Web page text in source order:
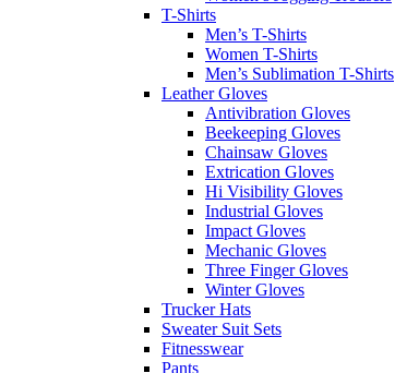
T-Shirts
Men’s T-Shirts
Women T-Shirts
Men’s Sublimation T-Shirts
Leather Gloves
Antivibration Gloves
Beekeeping Gloves
Chainsaw Gloves
Extrication Gloves
Hi Visibility Gloves
Industrial Gloves
Impact Gloves
Mechanic Gloves
Three Finger Gloves
Winter Gloves
Trucker Hats
Sweater Suit Sets
Fitnesswear
Pants